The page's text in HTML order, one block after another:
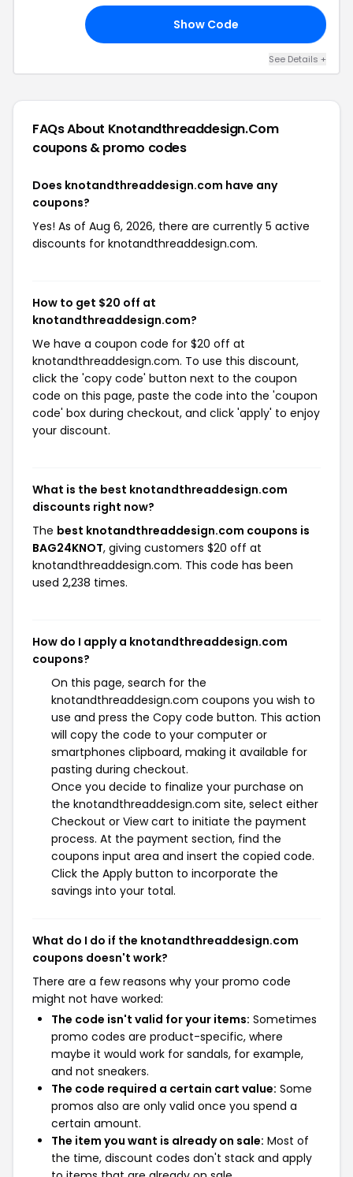
Show Code
See Details +
FAQs About Knotandthreaddesign.com
coupons & promo codes
Does knotandthreaddesign.com have any
coupons?
Yes! As of Aug 6, 2026, there are currently 5 active
discounts for knotandthreaddesign.com.
How to get $20 off at
knotandthreaddesign.com?
We have a coupon code for $20 off at
knotandthreaddesign.com. To use this discount,
click the 'copy code' button next to the coupon
code on this page, paste the code into the 'coupon
code' box during checkout, and click 'apply' to enjoy
your discount.
What is the best knotandthreaddesign.com
discounts right now?
The best knotandthreaddesign.com coupons is
BAG24KNOT, giving customers $20 off at
knotandthreaddesign.com. This code has been
used 2,238 times.
How do I apply a knotandthreaddesign.com
coupons?
On this page, search for the
knotandthreaddesign.com coupons you wish to
use and press the Copy code button. This action
will copy the code to your computer or
smartphones clipboard, making it available for
pasting during checkout.
Once you decide to finalize your purchase on
the knotandthreaddesign.com site, select either
Checkout or View cart to initiate the payment
process. At the payment section, find the
coupons input area and insert the copied code.
Click the Apply button to incorporate the
savings into your total.
What do I do if the knotandthreaddesign.com
coupons doesn't work?
There are a few reasons why your promo code
might not have worked:
The code isn't valid for your items: Sometimes
promo codes are product-specific, where
maybe it would work for sandals, for example,
and not sneakers.
The code required a certain cart value: Some
promos also are only valid once you spend a
certain amount.
The item you want is already on sale: Most of
the time, discount codes don't stack and apply